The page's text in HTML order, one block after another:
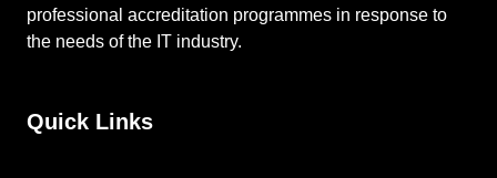
professional accreditation programmes in response to
the needs of the IT industry.
Quick Links